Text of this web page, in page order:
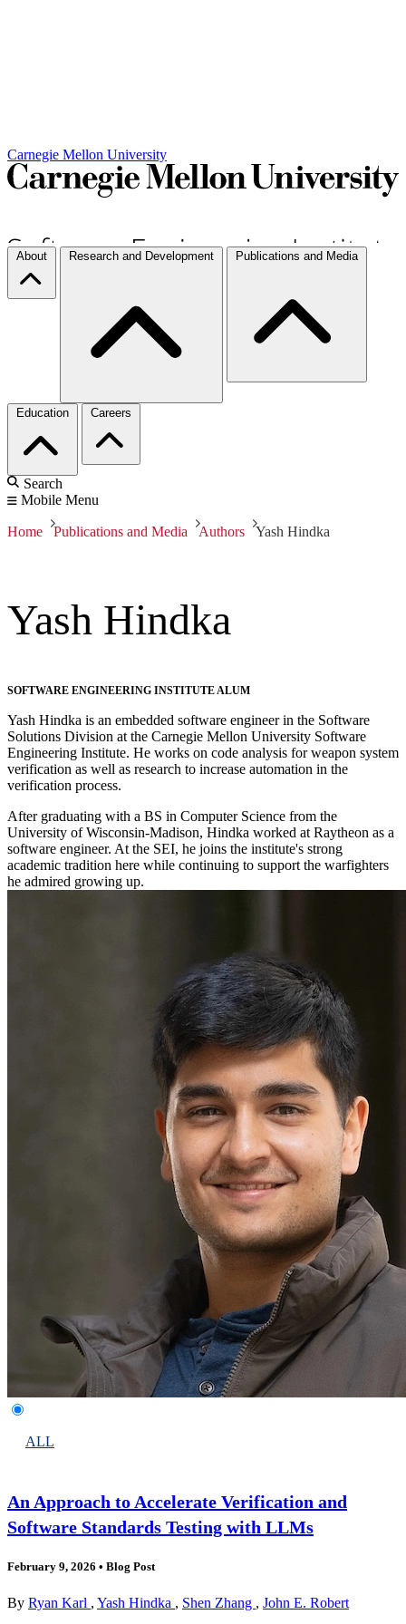
Carnegie Mellon University
About Research and Development Publications and Media
Education Careers
Search
Mobile Menu
Home Publications and Media Authors Yash Hindka
Yash Hindka
SOFTWARE ENGINEERING INSTITUTE ALUM
Yash Hindka is an embedded software engineer in the Software
Solutions Division at the Carnegie Mellon University Software
Engineering Institute. He works on code analysis for weapon system
verification as well as research to increase automation in the
verification process.
After graduating with a BS in Computer Science from the
University of Wisconsin-Madison, Hindka worked at Raytheon as a
software engineer. At the SEI, he joins the institute's strong
academic tradition here while continuing to support the warfighters
he admired growing up.
ALL
An Approach to Accelerate Verification and
Software Standards Testing with LLMs
February 9, 2026 • Blog Post
By Ryan Karl , Yash Hindka , Shen Zhang , John E. Robert